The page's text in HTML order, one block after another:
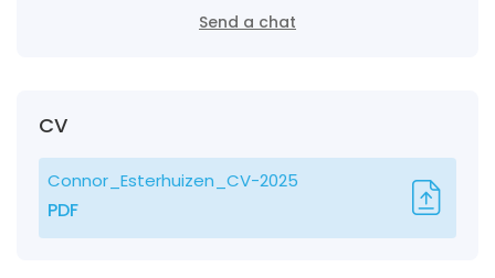
Send a chat
CV
Connor_Esterhuizen_CV-2025
PDF